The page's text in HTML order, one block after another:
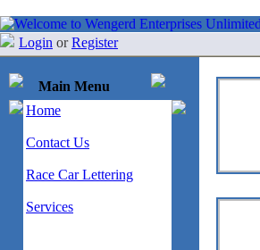
Login orRegister
Main Menu
Home
Contact Us
Race Car Lettering
Services